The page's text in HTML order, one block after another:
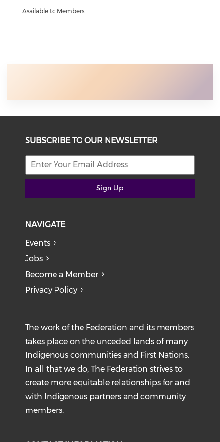
Available to Members
SUBSCRIBE TO OUR NEWSLETTER
Sign Up
NAVIGATE
Events
Jobs
Become a Member
Privacy Policy
The work of the Federation and its members
takes place on the unceded lands of many
Indigenous communities and First Nations.
In all that we do, The Federation strives to
create more equitable relationships for and
with Indigenous partners and community
members.